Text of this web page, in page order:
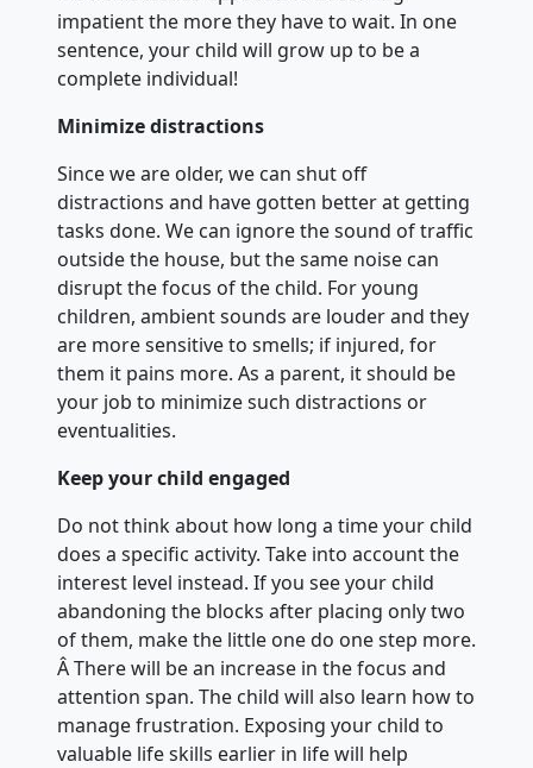
impatient the more they have to wait. In one
sentence, your child will grow up to be a
complete individual!
Minimize distractions
Since we are older, we can shut off
distractions and have gotten better at getting
tasks done. We can ignore the sound of traffic
outside the house, but the same noise can
disrupt the focus of the child. For young
children, ambient sounds are louder and they
are more sensitive to smells; if injured, for
them it pains more. As a parent, it should be
your job to minimize such distractions or
eventualities.
Keep your child engaged
Do not think about how long a time your child
does a specific activity. Take into account the
interest level instead. If you see your child
abandoning the blocks after placing only two
of them, make the little one do one step more.
Â There will be an increase in the focus and
attention span. The child will also learn how to
manage frustration. Exposing your child to
valuable life skills earlier in life will help